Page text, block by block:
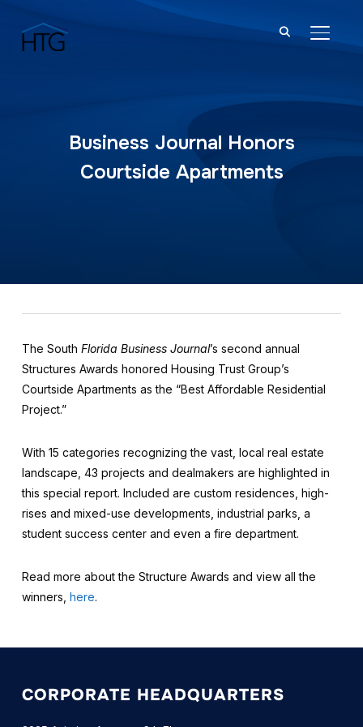
Business Journal Honors
Courtside Apartments
The South Florida Business Journal’s second annual
Structures Awards honored Housing Trust Group’s
Courtside Apartments as the “Best Affordable Residential
Project.”
With 15 categories recognizing the vast, local real estate
landscape, 43 projects and dealmakers are highlighted in
this special report. Included are custom residences, high-
rises and mixed-use developments, industrial parks, a
student success center and even a fire department.
Read more about the Structure Awards and view all the
winners, here.
CORPORATE HEADQUARTERS